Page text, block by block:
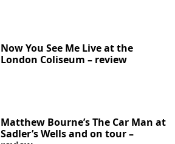
Now You See Me Live at the
London Coliseum – review
Matthew Bourne’s The Car Man at
Sadler’s Wells and on tour –